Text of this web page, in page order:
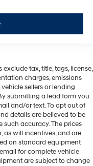
tax, title, tags, license,
charges, emissions
sellers or lending
submitting a lead form you
and/or text. To opt out of
details are believed to be
accuracy. The prices
as will incentives, and are
on standard equipment
for complete vehicle
are subject to change